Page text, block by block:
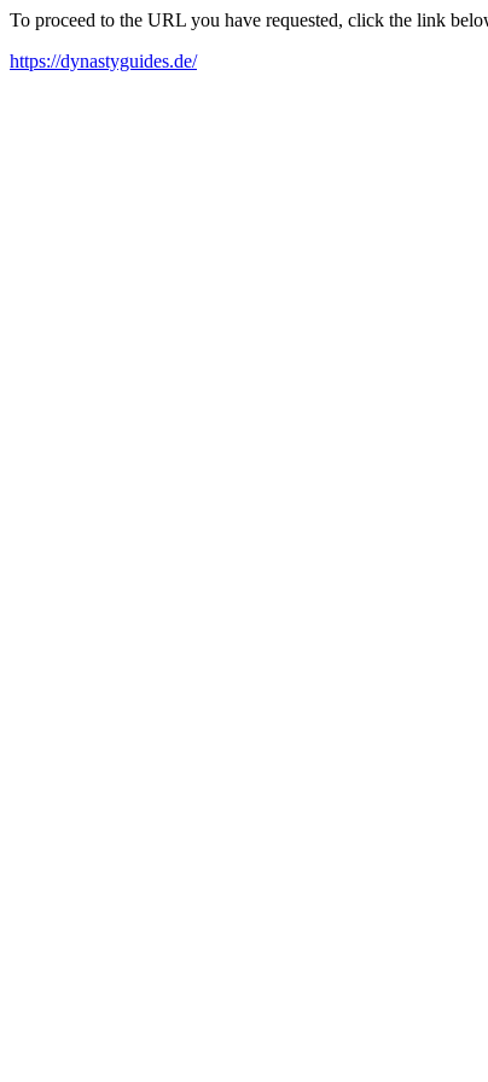
To proceed to the URL you have requested, click the link
https://dynastyguides.de/